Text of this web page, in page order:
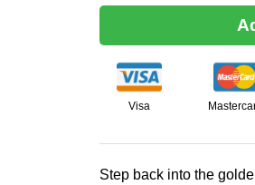
Visa
Step back into the